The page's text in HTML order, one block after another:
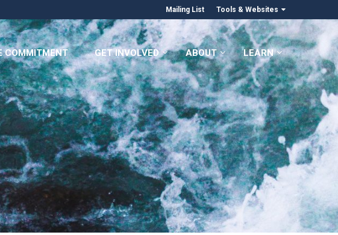
Mailing List Tools & Websites
COMMITMENT GET INVOLVED ABOUT LEARN